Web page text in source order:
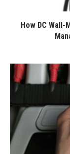
How DC Wall-